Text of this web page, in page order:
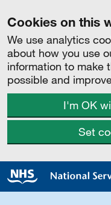
Cookies on this
We use analytics
about how you use
information to make
possible and
I'm OK
Set